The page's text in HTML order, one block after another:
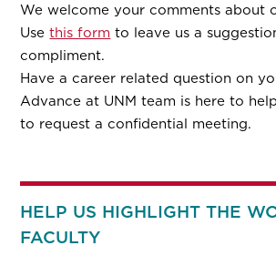
We welcome your comments about
Usethis form to leave us a
compliment.
Have a career related question on
Advance at UNM team is here to
to request a confidential meeting.
HELP US HIGHLIGHT THE
FACULTY